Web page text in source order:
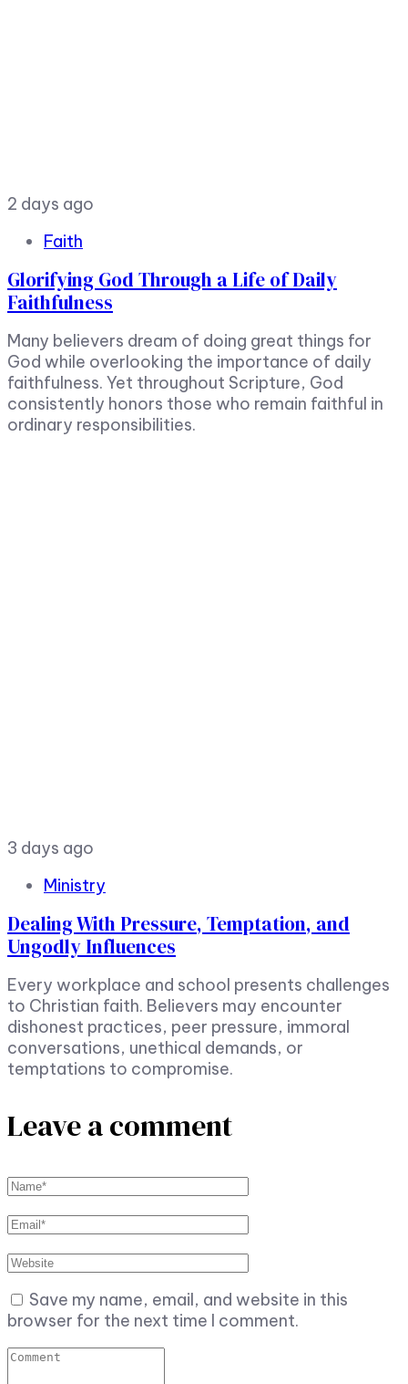
2 days ago
Faith
Glorifying God Through a Life of Daily
Faithfulness
Many believers dream of doing great things for
God while overlooking the importance of daily
faithfulness. Yet throughout Scripture, God
consistently honors those who remain faithful in
ordinary responsibilities.
3 days ago
Ministry
Dealing With Pressure, Temptation, and
Ungodly Influences
Every workplace and school presents challenges
to Christian faith. Believers may encounter
dishonest practices, peer pressure, immoral
conversations, unethical demands, or
temptations to compromise.
Leave a comment
Save my name, email, and website in this
browser for the next time I comment.